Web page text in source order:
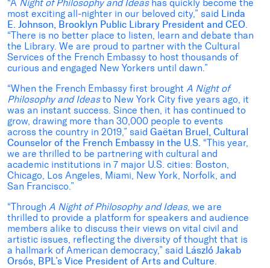
“A Night of Philosophy and Ideashas quickly become the
most exciting all-nighter in our beloved city,” said Linda
E. Johnson, Brooklyn Public Library President and CEO.
“There is no better place to listen, learn and debate than
the Library. We are proud to partner with the Cultural
Services of the French Embassy to host thousands of
curious and engaged New Yorkers until dawn.”
“When the French Embassy first brought A Night of
Philosophy and Ideasto New York City five years ago, it
was an instant success. Since then, it has continued to
grow, drawing more than 30,000 people to events
across the country in 2019,” said Gaëtan Bruel, Cultural
Counselor of the French Embassy in the U.S. “This year,
we are thrilled to be partnering with cultural and
academic institutions in 7 major U.S. cities: Boston,
Chicago, Los Angeles, Miami, New York, Norfolk, and
San Francisco.”
“Through A Night of Philosophy and Ideas, we are
thrilled to provide a platform for speakers and audience
members alike to discuss their views on vital civil and
artistic issues, reflecting the diversity of thought that is
a hallmark of American democracy,” said László Jakab
Orsós, BPL’s Vice President of Arts and Culture.